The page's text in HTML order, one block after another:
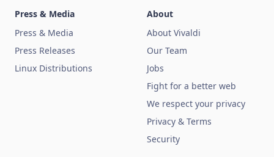
Press & Media
Press & Media
Press Releases
Linux Distributions
About
About Vivaldi
Our Team
Jobs
Fight for a better web
We respect your privacy
Privacy & Terms
Security